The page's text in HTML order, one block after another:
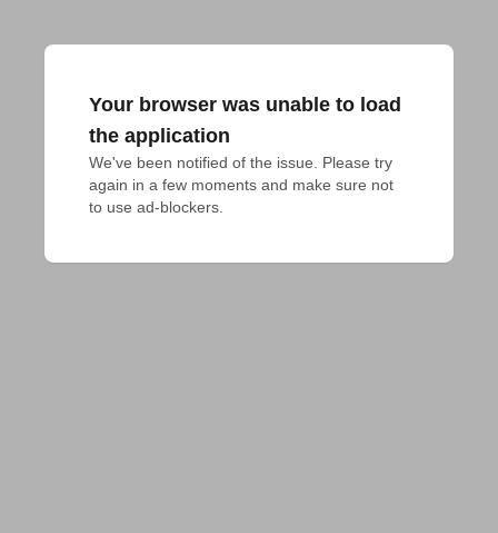
Your browser was unable to load
the application
We've been notified of the issue. Please try
again in a few moments and make sure not
to use ad-blockers.